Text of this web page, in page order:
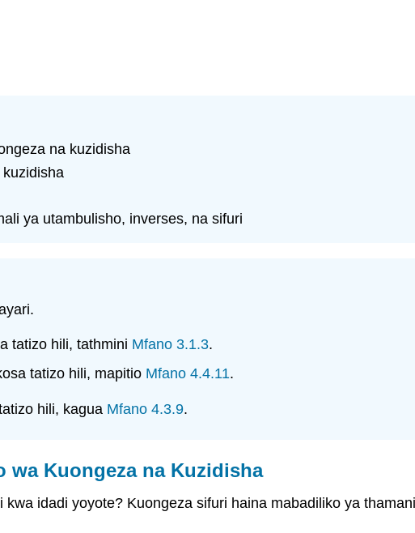
na kuzidisha
ya utambulisho, inverses, na sifuri
tatizo hili, tathmini Mfano 3.1.3.
tatizo hili, mapitio Mfano 4.4.11.
hili, kagua Mfano 4.3.9.
wa Kuongeza na Kuzidisha
idadi yoyote? Kuongeza sifuri haina mabadiliko ya